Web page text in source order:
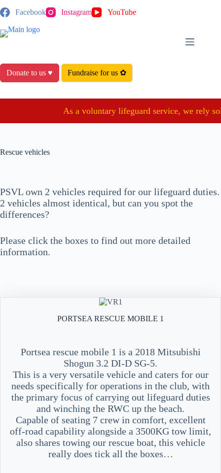
to
Facebook Instagram YouTube
Donate to us ♥ Fundraise for us ✿
As a voluntary lifeguard service, we rely
Rescue vehicles
PSVL own 2 vehicles required for our lifeguard duties.
2 vehicles almost identical, but can you spot the
differences?
Please click the boxes to find out more detailed
information.
PORTSEA RESCUE MOBILE 1
Portsea rescue mobile 1 is a 2018 Mitsubishi
Shogun 3.2 DI-D SG-5.
This is a very versatile vehicle and caters for our
needs specifically for operations in the club, with
the primary focus of carrying out lifeguard duties
and winching the RWC up the beach.
Capable of seating 7 crew in comfort, excellent
off-road capability alongside a 3500KG tow limit,
also shares towing our rescue boat, this vehicle
really does tick all the boxes…